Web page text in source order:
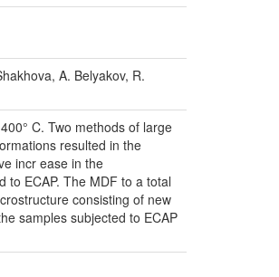
A. Belyakov, R.
C. Two methods of large
resulted in the
incr ease in the
ECAP. The MDF to a total
consisting of new
samples subjected to ECAP